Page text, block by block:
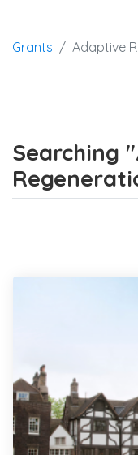
Grants Adaptive
Searching